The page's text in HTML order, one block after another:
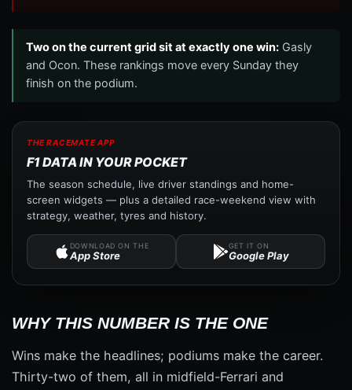
Two on the current grid sit at exactly one win: Gasly
and Ocon. These rankings move every Sunday they
finish on the podium.
THE RACEMATE APP
F1 DATA IN YOUR POCKET
The season schedule, live driver standings and home-
screen widgets — plus a detailed race-weekend view with
strategy, weather, tyres and history.
DOWNLOAD ON THE
App Store
GET IT ON
Google Play
WHY THIS NUMBER IS THE ONE
Wins make the headlines; podiums make the career.
Thirty-two of them, all in midfield-Ferrari and